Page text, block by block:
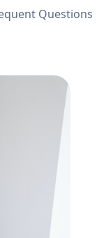
Questions